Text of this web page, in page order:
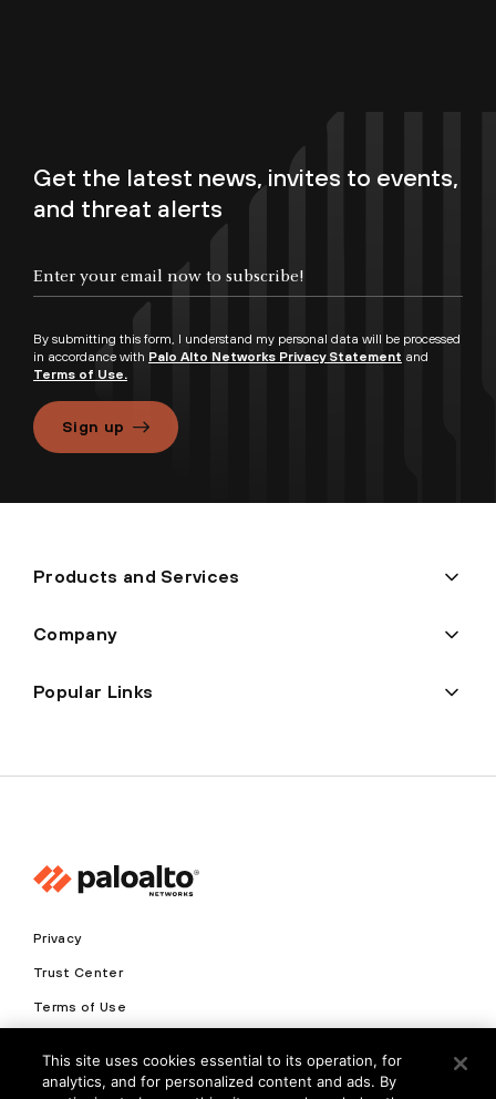
Get the latest news, invites to events,
and threat alerts
By submitting this form, I understand my personal data will be processed
in accordance with Palo Alto Networks Privacy Statement and
Terms of Use.
Sign up
Products and Services
Company
Popular Links
Privacy
Trust Center
Terms of Use
Copyright © 2026 Palo Alto Networks. All Rights Reserved
This site uses cookies essential to its operation, for
analytics, and for personalized content and ads. By